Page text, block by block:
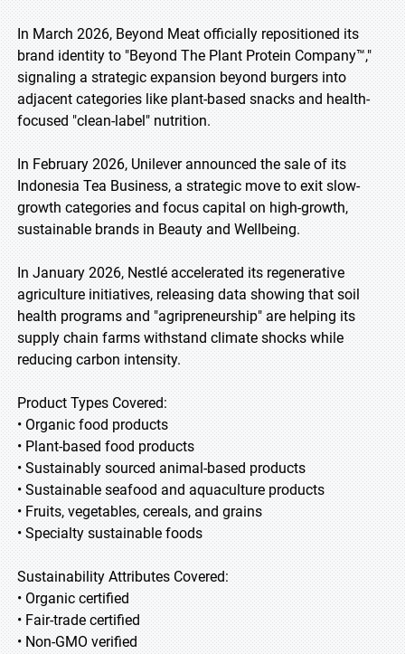
In March 2026, Beyond Meat officially repositioned its
brand identity to "Beyond The Plant Protein Company™,"
signaling a strategic expansion beyond burgers into
adjacent categories like plant-based snacks and health-
focused "clean-label" nutrition.
In February 2026, Unilever announced the sale of its
Indonesia Tea Business, a strategic move to exit slow-
growth categories and focus capital on high-growth,
sustainable brands in Beauty and Wellbeing.
In January 2026, Nestlé accelerated its regenerative
agriculture initiatives, releasing data showing that soil
health programs and "agripreneurship" are helping its
supply chain farms withstand climate shocks while
reducing carbon intensity.
Product Types Covered:
• Organic food products
• Plant-based food products
• Sustainably sourced animal-based products
• Sustainable seafood and aquaculture products
• Fruits, vegetables, cereals, and grains
• Specialty sustainable foods
Sustainability Attributes Covered:
• Organic certified
• Fair-trade certified
• Non-GMO verified